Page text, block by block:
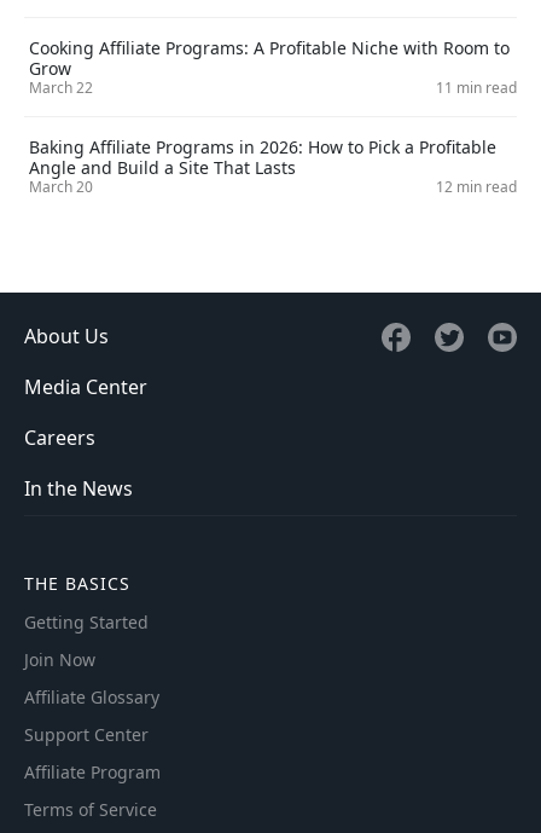
Cooking Affiliate Programs: A Profitable Niche with Room to
Grow
March 22 11 min read
Baking Affiliate Programs in 2026: How to Pick a Profitable
Angle and Build a Site That Lasts
March 20 12 min read
About Us
Media Center
Careers
In the News
THE BASICS
Getting Started
Join Now
Affiliate Glossary
Support Center
Affiliate Program
Terms of Service